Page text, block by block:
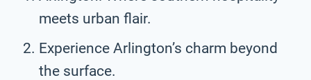
meets urban flair.
Experience Arlington’s charm beyond
the surface.